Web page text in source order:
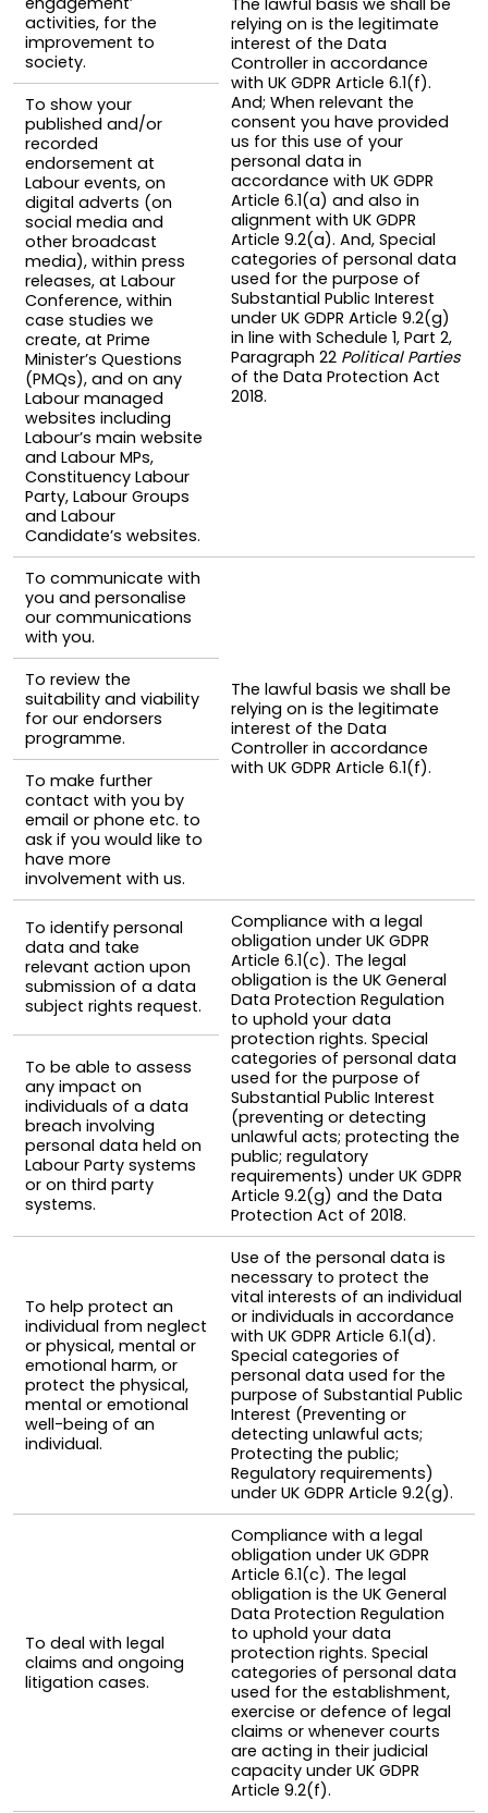
activities, for the
improvement to
society.
relying on is the legitimate
interest of the Data
Controller in accordance
with UK GDPR Article 6.1(f).
And; When relevant the
consent you have provided
us for this use of your
personal data in
accordance with UK GDPR
Article 6.1(a) and also in
alignment with UK GDPR
Article 9.2(a). And, Special
categories of personal data
used for the purpose of
Substantial Public Interest
under UK GDPR Article 9.2(g)
in line with Schedule 1, Part 2,
Paragraph 22 Political Parties
of the Data Protection Act
2018.
To show your
published and/or
recorded
endorsement at
Labour events, on
digital adverts (on
social media and
other broadcast
media), within press
releases, at Labour
Conference, within
case studies we
create, at Prime
Minister’s Questions
(PMQs), and on any
Labour managed
websites including
Labour’s main website
and Labour MPs,
Constituency Labour
Party, Labour Groups
and Labour
Candidate’s websites.
To communicate with
you and personalise
our communications
with you.
The lawful basis we shall be
relying on is the legitimate
interest of the Data
Controller in accordance
with UK GDPR Article 6.1(f).
To review the
suitability and viability
for our endorsers
programme.
To make further
contact with you by
email or phone etc. to
ask if you would like to
have more
involvement with us.
To identify personal
data and take
relevant action upon
submission of a data
subject rights request.
Compliance with a legal
obligation under UK GDPR
Article 6.1(c). The legal
obligation is the UK General
Data Protection Regulation
to uphold your data
protection rights. Special
categories of personal data
used for the purpose of
Substantial Public Interest
(preventing or detecting
unlawful acts; protecting the
public; regulatory
requirements) under UK GDPR
Article 9.2(g) and the Data
Protection Act of 2018.
To be able to assess
any impact on
individuals of a data
breach involving
personal data held on
Labour Party systems
or on third party
systems.
To help protect an
individual from neglect
or physical, mental or
emotional harm, or
protect the physical,
mental or emotional
well-being of an
individual.
Use of the personal data is
necessary to protect the
vital interests of an individual
or individuals in accordance
with UK GDPR Article 6.1(d).
Special categories of
personal data used for the
purpose of Substantial Public
Interest (Preventing or
detecting unlawful acts;
Protecting the public;
Regulatory requirements)
under UK GDPR Article 9.2(g).
To deal with legal
claims and ongoing
litigation cases.
Compliance with a legal
obligation under UK GDPR
Article 6.1(c). The legal
obligation is the UK General
Data Protection Regulation
to uphold your data
protection rights. Special
categories of personal data
used for the establishment,
exercise or defence of legal
claims or whenever courts
are acting in their judicial
capacity under UK GDPR
Article 9.2(f).